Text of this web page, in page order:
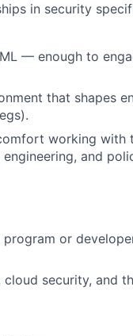
in security
— enough to
that shapes
working with
and
or
security, and